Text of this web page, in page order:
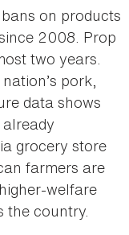
on products
2008. Prop
two years.
pork,
data shows
grocery store
farmers are
welfare
the country.